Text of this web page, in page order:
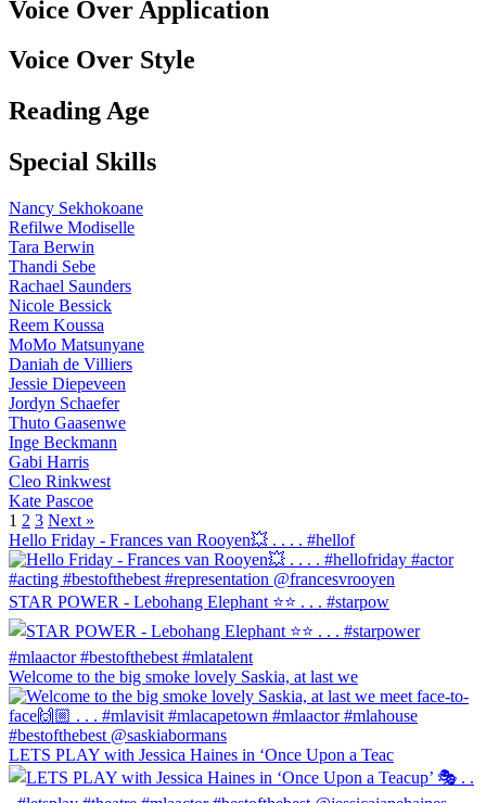
Voice Over Application
Voice Over Style
Reading Age
Special Skills
Nancy Sekhokoane
Refilwe Modiselle
Tara Berwin
Thandi Sebe
Rachael Saunders
Nicole Bessick
Reem Koussa
MoMo Matsunyane
Daniah de Villiers
Jessie Diepeveen
Jordyn Schaefer
Thuto Gaasenwe
Inge Beckmann
Gabi Harris
Cleo Rinkwest
Kate Pascoe
1 2 3 Next »
Hello Friday - Frances van Rooyen💥 . . . . #hellof
STAR POWER - Lebohang Elephant ⭐️⭐️ . . . #starpow
Welcome to the big smoke lovely Saskia, at last we
LETS PLAY with Jessica Haines in ‘Once Upon a Teac